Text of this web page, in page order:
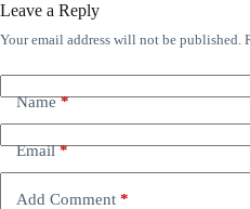
Leave a Reply
Your email address will not be published.
Name*
Email*
Add Comment *